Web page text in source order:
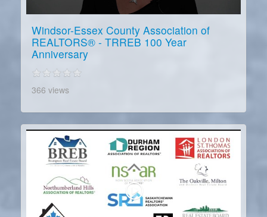
Windsor-Essex County Association of
REALTORS® - TRREB 100 Year
Anniversary
366 views